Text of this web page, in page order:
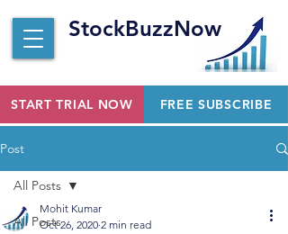
StockBuzzNow
START TRIAL NOW FREE SUBSCRIBE
Post
All Posts
All Posts
Mohit Kumar
Oct 26, 2020 2 min read